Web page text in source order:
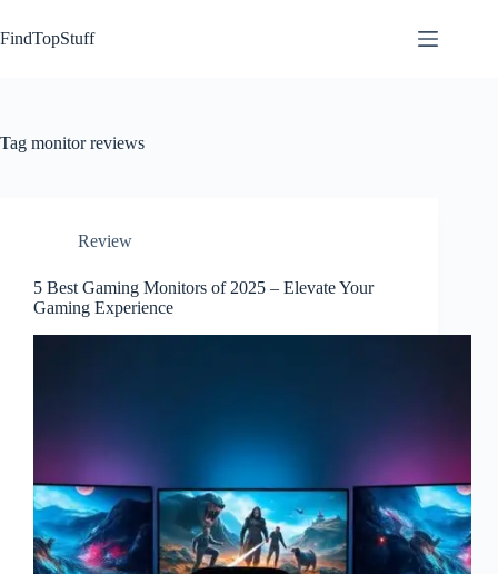
to
content
FindTopStuff
Tag monitor reviews
Review
5 Best Gaming Monitors of 2025 – Elevate Your
Gaming Experience